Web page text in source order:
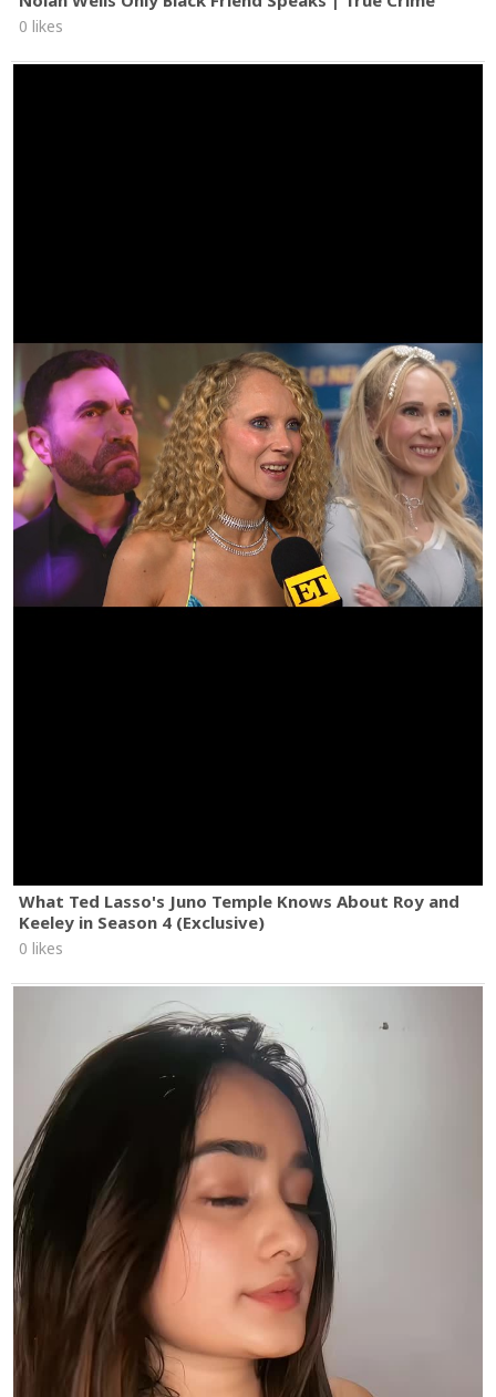
0 likes
What Ted Lasso's Juno Temple Knows About Roy and
Keeley in Season 4 (Exclusive)
0 likes